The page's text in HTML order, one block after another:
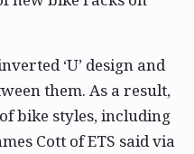
‘U’ design and
them. As a result,
bike styles, including
Cott of ETS said via